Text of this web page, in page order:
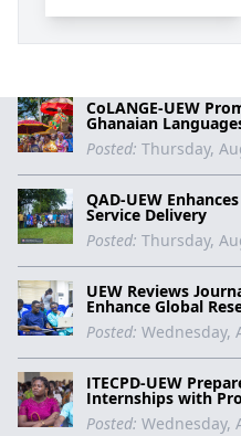
CoLANGE-UEW
Ghanaian
Posted: Thursday,
QAD-UEW
Service Delivery
Posted: Thursday,
UEW Reviews
Enhance Global
Posted: Wednesday,
ITECPD-UEW
Internships with
Posted: Wednesday,